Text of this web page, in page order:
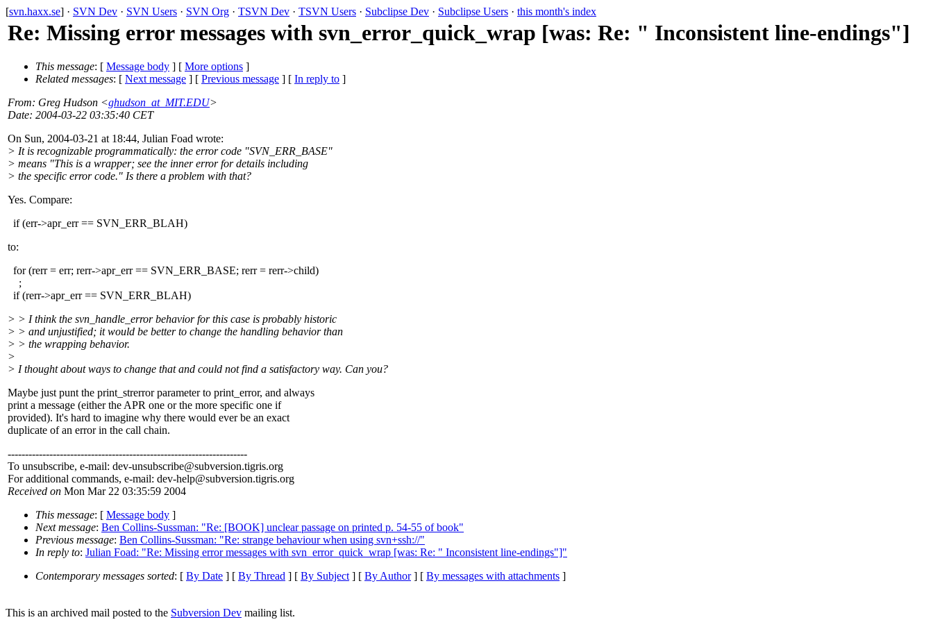
[svn.haxx.se] · SVN Dev · SVN Users · SVN Org · TSVN Dev · TSVN Users · Subclipse Dev · Subclipse Users · this month's index
Re: Missing error messages with svn_error_quick_wrap [was: Re: " Inconsistent line-endings"]
This message: [ Message body ] [ More options ]
Related messages: [ Next message ] [ Previous message ] [ In reply to ]
From: Greg Hudson <ghudson_at_MIT.EDU>
Date: 2004-03-22 03:35:40 CET
On Sun, 2004-03-21 at 18:44, Julian Foad wrote:
> It is recognizable programmatically: the error code "SVN_ERR_BASE"
> means "This is a wrapper; see the inner error for details including
> the specific error code." Is there a problem with that?
Yes. Compare:
if (err->apr_err == SVN_ERR_BLAH)
to:
for (rerr = err; rerr->apr_err == SVN_ERR_BASE; rerr = rerr->child)
;
if (rerr->apr_err == SVN_ERR_BLAH)
> > I think the svn_handle_error behavior for this case is probably historic
> > and unjustified; it would be better to change the handling behavior than
> > the wrapping behavior.
>
> I thought about ways to change that and could not find a satisfactory way. Can you?
Maybe just punt the print_strerror parameter to print_error, and always
print a message (either the APR one or the more specific one if
provided). It's hard to imagine why there would ever be an exact
duplicate of an error in the call chain.
---------------------------------------------------------------------
To unsubscribe, e-mail: dev-unsubscribe@subversion.tigris.org
For additional commands, e-mail: dev-help@subversion.tigris.org
Received on Mon Mar 22 03:35:59 2004
This message: [ Message body ]
Next message: Ben Collins-Sussman: "Re: [BOOK] unclear passage on printed p. 54-55 of book"
Previous message: Ben Collins-Sussman: "Re: strange behaviour when using svn+ssh://"
In reply to: Julian Foad: "Re: Missing error messages with svn_error_quick_wrap [was: Re: " Inconsistent line-endings"]"
Contemporary messages sorted: [ By Date ] [ By Thread ] [ By Subject] [ By Author] [ By messages with attachments ]
This is an archived mail posted to the Subversion Dev mailing list.